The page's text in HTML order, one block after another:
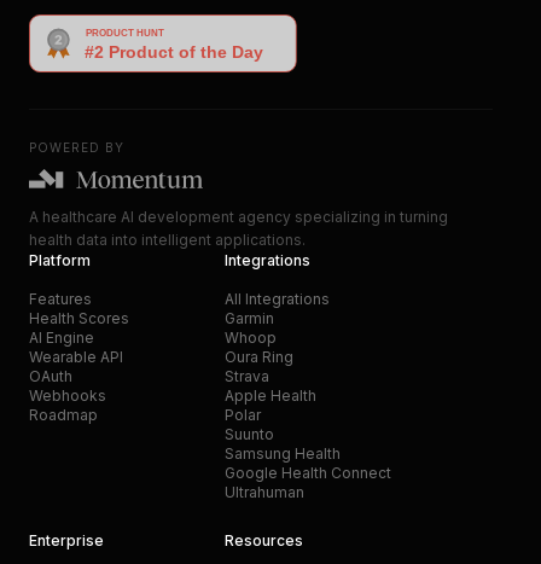
POWERED BY
A healthcare AI development agency specializing in turning
health data into intelligent applications.
Platform
Features
Health Scores
AI Engine
Wearable API
OAuth
Webhooks
Roadmap
Integrations
All Integrations
Garmin
Whoop
Oura Ring
Strava
Apple Health
Polar
Suunto
Samsung Health
Google Health Connect
Ultrahuman
Enterprise Resources